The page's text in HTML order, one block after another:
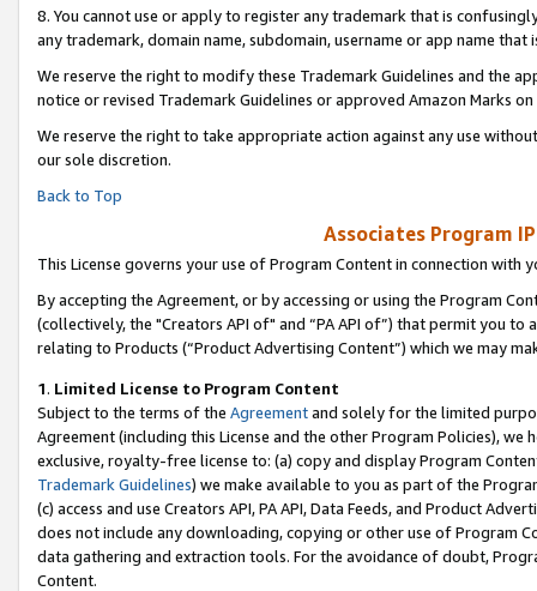
8. You cannot use or apply to register any trademark that is
any trademark, domain name, subdomain, username or app name
We reserve the right to modify these Trademark Guidelines and the
notice or revised Trademark Guidelines or approved Amazon Marks on
We reserve the right to take appropriate action against any use
our sole discretion.
Back to Top
Associates Program
This License governs your use of Program Content in connection with
By accepting the Agreement, or by accessing or using the Program
(collectively, the "Creators API of" and “PA API of”) that permit you
relating to Products (“Product Advertising Content”) which we may
1. Limited License to Program Content
Subject to the terms of the Agreementand solely for the limited
Agreement (including this License and the other Program Policies),
exclusive, royalty-free license to: (a) copy and display Program
Trademark Guidelines) we make available to you as part of the
(c) access and use Creators API, PA API, Data Feeds, and Product
does not include any downloading, copying or other use of Program
data gathering and extraction tools. For the avoidance of doubt,
Content.